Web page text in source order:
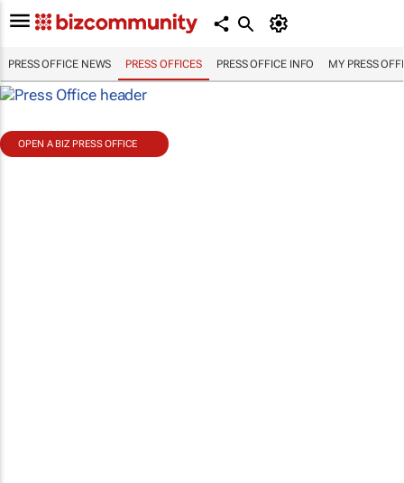
PRESS OFFICE NEWS PRESS OFFICES PRESS OFFICE INFO MY PRESS
OPEN A BIZ PRESS OFFICE